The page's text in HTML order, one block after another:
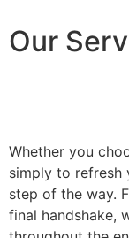
Our
Whether you
simply to refresh
step of the way.
final handshake,